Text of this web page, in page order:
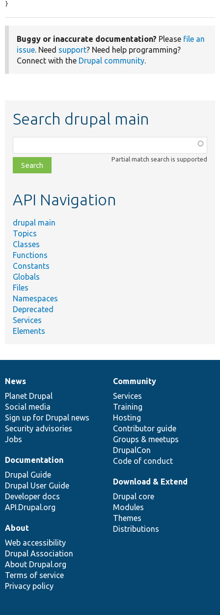
}
Buggy or inaccurate documentation? Please file an
issue. Need support? Need help programming?
Connect with the Drupal community.
Search drupal main
class,
file,
topic,
Partial match search is supported
API Navigation
drupal main
Topics
Classes
Functions
Constants
Globals
Files
Namespaces
Deprecated
Services
Elements
News
items
News
Planet Drupal
Social media
Sign up for Drupal news
Security advisories
Jobs
Our
community
Community
Services
Training
Hosting
Contributor guide
Groups & meetups
DrupalCon
Code of conduct
Documentation
Documentation
Drupal Guide
Drupal User Guide
Developer docs
API.Drupal.org
Drupal
code
base
Download & Extend
Drupal core
Modules
Themes
Distributions
Governance
of
community
About
Web accessibility
Drupal Association
About Drupal.org
Terms of service
Privacy policy